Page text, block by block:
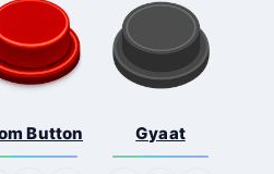
Button Gyaat